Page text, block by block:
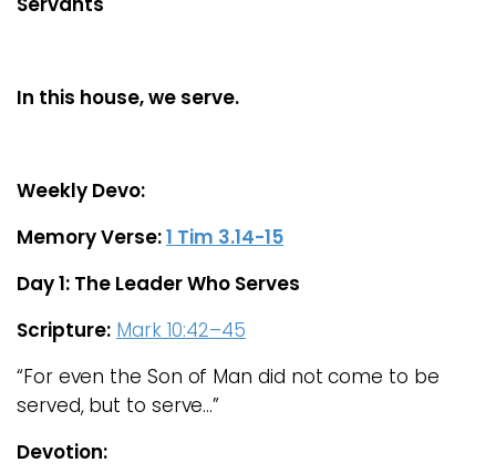
In this house, we serve.
Weekly Devo:
Memory Verse:1 Tim 3.14-15
Day 1: The Leader Who Serves
Scripture: Mark 10:42–45
“For even the Son of Man did not come to be
served, but to serve…”
Devotion: